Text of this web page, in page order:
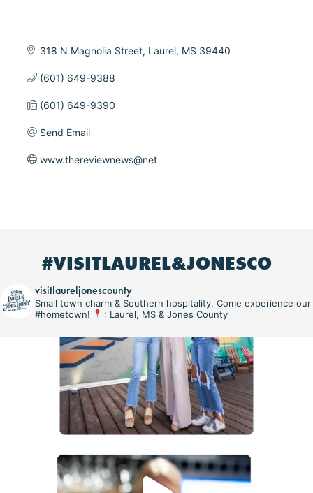
318 N Magnolia Street Laurel MS 39440
(601) 649-9388
(601) 649-9390
Send Email
www.thereviewnews@net
#VISITLAUREL&JONESCO
visitlaureljonescounty
Small town charm & Southern hospitality. Come experience our
#hometown!
: Laurel, MS & Jones County